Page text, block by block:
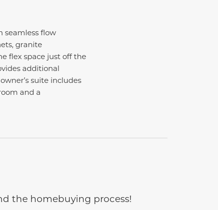
seamless flow
granite
flex space just off the
additional
suite includes
and a
the homebuying process!